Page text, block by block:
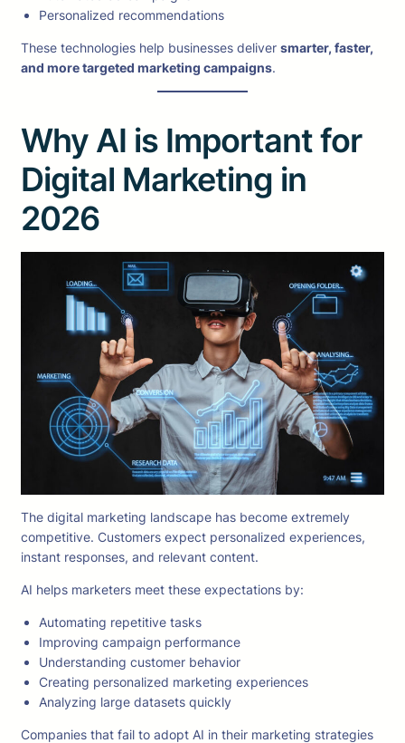
Personalized recommendations
These technologies help businesses deliver smarter, faster,
and more targeted marketing campaigns.
Why AI is Important for
Digital Marketing in
2026
The digital marketing landscape has become extremely
competitive. Customers expect personalized experiences,
instant responses, and relevant content.
AI helps marketers meet these expectations by:
Automating repetitive tasks
Improving campaign performance
Understanding customer behavior
Creating personalized marketing experiences
Analyzing large datasets quickly
Companies that fail to adopt AI in their marketing strategies